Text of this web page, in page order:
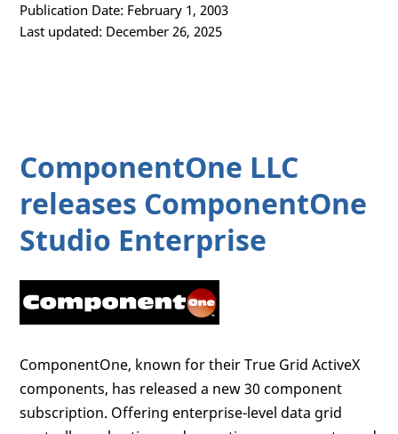
Publication Date: February 1, 2003
Last updated: December 26, 2025
ComponentOne LLC
releases ComponentOne
Studio Enterprise
ComponentOne, known for their True Grid ActiveX
components, has released a new 30 component
subscription. Offering enterprise-level data grid